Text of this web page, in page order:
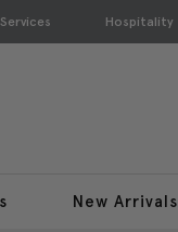
Hospitality
New Arrivals